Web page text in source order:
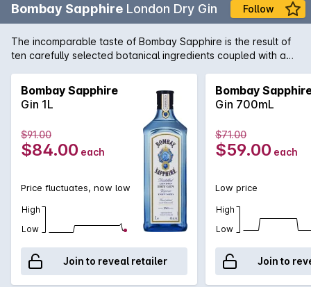
Bombay Sapphire London Dry Gin Follow
The incomparable taste of Bombay Sapphire is the result of
ten carefully selected botanical ingredients coupled with a
icon Gin's, it is the perfect way to begin the legendary
cocktails, the Martini and the G&T.
Bombay Sapphire
Gin 1L
$91.00
$84.00 each
Price fluctuates, now low
High
Low
Join to reveal retailer
Bombay
Gin 700mL
$71.00
$59.00 each
Low price
High
Low
Join to